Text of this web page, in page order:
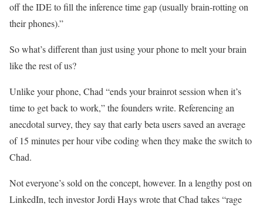
off the IDE to fill the inference time gap (usually brain-rotting on
their phones).”
So what’s different than just using your phone to melt your brain
like the rest of us?
Unlike your phone, Chad “ends your brainrot session when it’s
time to get back to work,” the founders write. Referencing an
anecdotal survey, they say that early beta users saved an average
of 15 minutes per hour vibe coding when they make the switch to
Chad.
Not everyone’s sold on the concept, however. In a lengthy post on
LinkedIn, tech investor Jordi Hays wrote that Chad takes “rage